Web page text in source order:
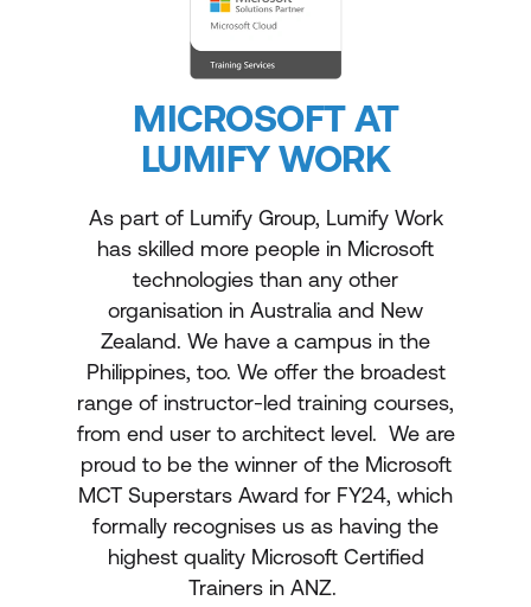
MICROSOFT AT
LUMIFY WORK
As part of Lumify Group, Lumify Work
has skilled more people in Microsoft
technologies than any other
organisation in Australia and New
Zealand. We have a campus in the
Philippines, too. We offer the broadest
range of instructor-led training courses,
from end user to architect level. We are
proud to be the winner of the Microsoft
MCT Superstars Award for FY24, which
formally recognises us as having the
highest quality Microsoft Certified
Trainers in ANZ.